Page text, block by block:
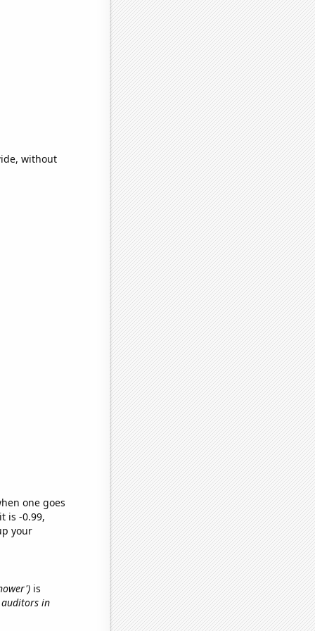
without
one goes
is -0.99,
your
is
auditors in